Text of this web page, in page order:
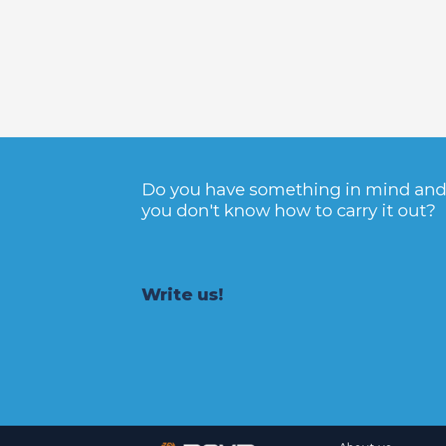
Do you have something in mind and
you don't know how to carry it out?
Write us!